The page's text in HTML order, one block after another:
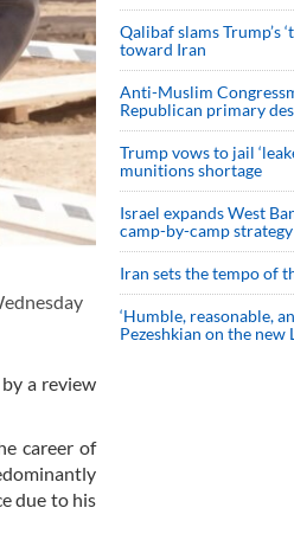
a review
career of
due to his
Qalibaf slams Trump’s
toward Iran
Anti-Muslim
Republican primary
Trump vows to jail
munitions shortage
Israel expands West
camp-by-camp strategy
Iran sets the tempo of
‘Humble, reasonable,
Pezeshkian on the new